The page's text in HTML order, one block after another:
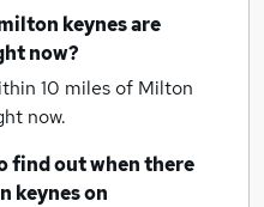
keynesare
now?
10 miles of Milton
now.
find out when there
keyneson